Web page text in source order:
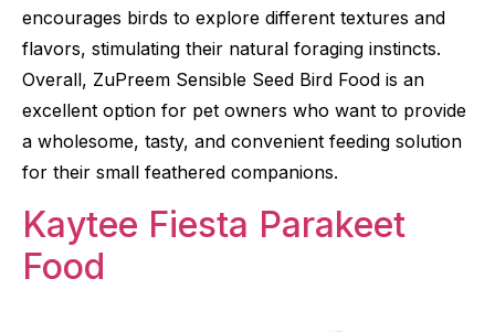
encourages birds to explore different textures and
flavors, stimulating their natural foraging instincts.
Overall, ZuPreem Sensible Seed Bird Food is an
excellent option for pet owners who want to provide
a wholesome, tasty, and convenient feeding solution
for their small feathered companions.
Kaytee Fiesta Parakeet
Food